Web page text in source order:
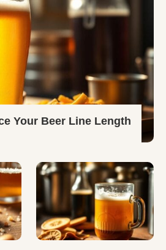
Your Beer Line Length